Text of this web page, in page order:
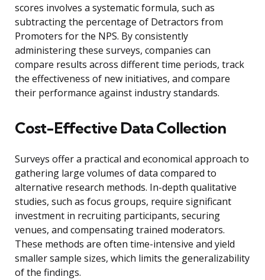
scores involves a systematic formula, such as
subtracting the percentage of Detractors from
Promoters for the NPS. By consistently
administering these surveys, companies can
compare results across different time periods, track
the effectiveness of new initiatives, and compare
their performance against industry standards.
Cost-Effective Data Collection
Surveys offer a practical and economical approach to
gathering large volumes of data compared to
alternative research methods. In-depth qualitative
studies, such as focus groups, require significant
investment in recruiting participants, securing
venues, and compensating trained moderators.
These methods are often time-intensive and yield
smaller sample sizes, which limits the generalizability
of the findings.